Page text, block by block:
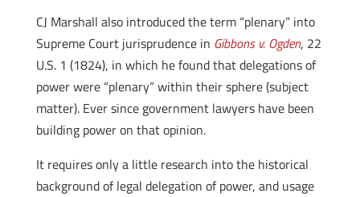
CJ Marshall also introduced the term “plenary” into
Supreme Court jurisprudence in Gibbons v. Ogden, 22
U.S. 1 (1824), in which he found that delegations of
power were “plenary” within their sphere (subject
matter). Ever since government lawyers have been
building power on that opinion.
It requires only a little research into the historical
background of legal delegation of power, and usage